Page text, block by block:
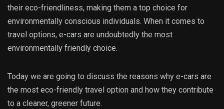
their eco-friendliness, making them a top choice for
environmentally conscious individuals. When it comes to
travel options, e-cars are undoubtedly the most
environmentally friendly choice.
Today we are going to discuss the reasons why e-cars are
the most eco-friendly travel option and how they contribute
to a cleaner, greener future.